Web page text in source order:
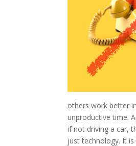
others work better
unproductive time.
if not driving a car,
just technology. It